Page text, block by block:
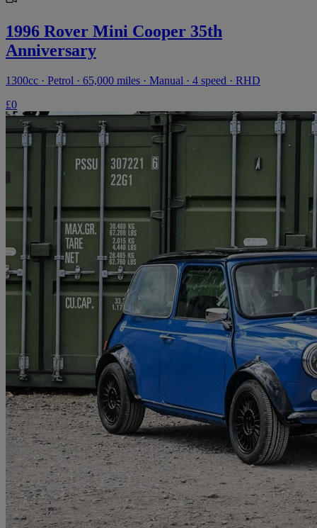
1996 Rover Mini Cooper 35th
Anniversary
1300cc · Petrol · 65,000 miles · Manual · 4 speed · RHD
£0